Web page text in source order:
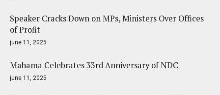
Speaker Cracks Down on MPs, Ministers Over Offices
of Profit
june 11, 2025
Mahama Celebrates 33rd Anniversary of NDC
june 11, 2025